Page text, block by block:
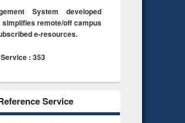
System developed
remote/off campus
e-resources.
: 353
Service